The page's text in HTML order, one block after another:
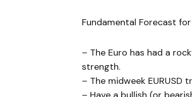
Fundamental Forecast
– The Euro has had a
strength.
– The midweek EURUSD